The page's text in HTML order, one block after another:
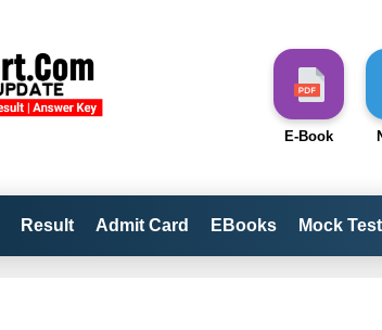
E-Book
Result Admit Card EBooks Mock Test